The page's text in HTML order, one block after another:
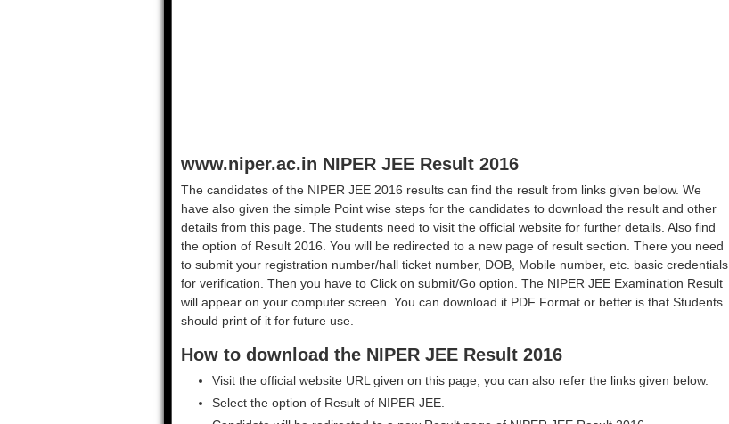
www.niper.ac.in NIPER JEE Result 2016
The candidates of the NIPER JEE 2016 results can find the result from links given below. We
have also given the simple Point wise steps for the candidates to download the result and other
details from this page. The students need to visit the official website for further details. Also find
the option of Result 2016. You will be redirected to a new page of result section. There you need
to submit your registration number/hall ticket number, DOB, Mobile number, etc. basic credentials
for verification. Then you have to Click on submit/Go option. The NIPER JEE Examination Result
will appear on your computer screen. You can download it PDF Format or better is that Students
should print of it for future use.
How to download the NIPER JEE Result 2016
Visit the official website URL given on this page, you can also refer the links given below.
Select the option of Result of NIPER JEE.